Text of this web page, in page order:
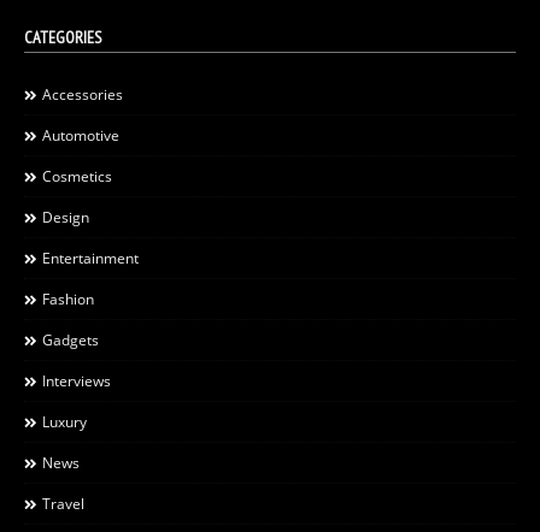
CATEGORIES
Accessories
Automotive
Cosmetics
Design
Entertainment
Fashion
Gadgets
Interviews
Luxury
News
Travel